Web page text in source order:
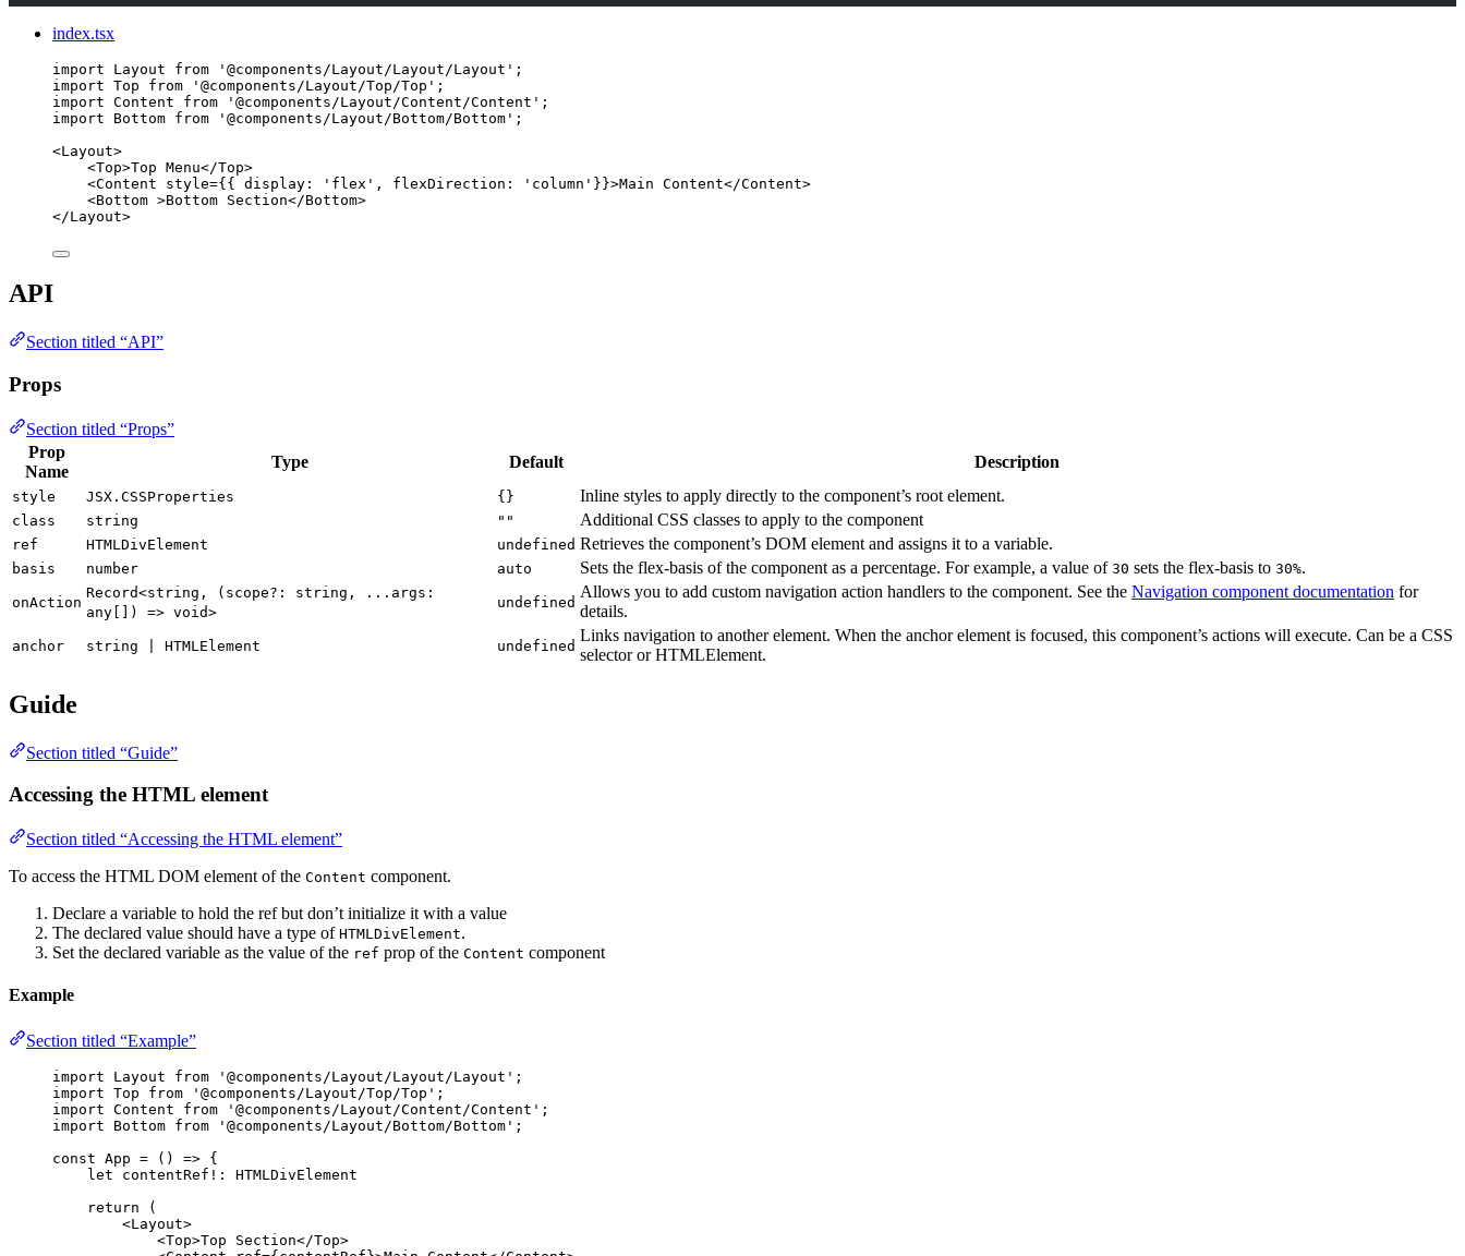
index.tsx
import Layout from ' @components/Layout/Layout/Layout ' ;
import Top from ' @components/Layout/Top/Top ' ;
import Content from ' @components/Layout/Content/Content ' ;
import Bottom from ' @components/Layout/Bottom/Bottom ' ;
<Layout>
<Top>Top Menu</Top>
<Content style={{ display: ' flex ' , flexDirection: ' column ' }}>Main Content</Content>
<Bottom >Bottom Section</Bottom>
</Layout>
API
Section titled “API”
Props
Section titled “Props”
Prop
Name
Type Default Description
style JSX.CSSProperties {} Inline styles to apply directly to the component’s root element.
class string "" Additional CSS classes to apply to the component
ref HTMLDivElement undefined Retrieves the component’s DOM element and assigns it to a variable.
basis number auto Sets the flex-basis of the component as a percentage. For example, a value of 30 sets the flex-basis to 30%.
onAction
Record<string, (scope?: string, ...args:
any[]) => void>
undefined
Allows you to add custom navigation action handlers to the component. See the Navigation component documentation for
details.
anchor string | HTMLElement undefined
Links navigation to another element. When the anchor element is focused, this component’s actions will execute. Can be a CSS
selector or HTMLElement.
Guide
Section titled “Guide”
Accessing the HTML element
Section titled “Accessing the HTML element”
To access the HTML DOM element of the Content component.
Declare a variable to hold the ref but don’t initialize it with a value
The declared value should have a type of HTMLDivElement.
Set the declared variable as the value of the ref prop of the Content component
Example
Section titled “Example”
import Layout from ' @components/Layout/Layout/Layout ' ;
import Top from ' @components/Layout/Top/Top ' ;
import Content from ' @components/Layout/Content/Content ' ;
import Bottom from ' @components/Layout/Bottom/Bottom ' ;
const App = ()
=> {
let contentRef !:
HTMLDivElement
return
(
<Layout>
<Top>Top Section</Top>